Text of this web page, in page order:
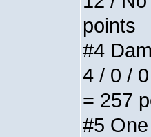
points
#4
4 / 0 /
= 257
#5